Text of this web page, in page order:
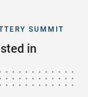
SUMMIT
in